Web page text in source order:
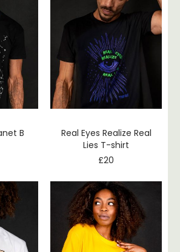
B
Real Eyes Realize Real
Lies T-shirt
£20